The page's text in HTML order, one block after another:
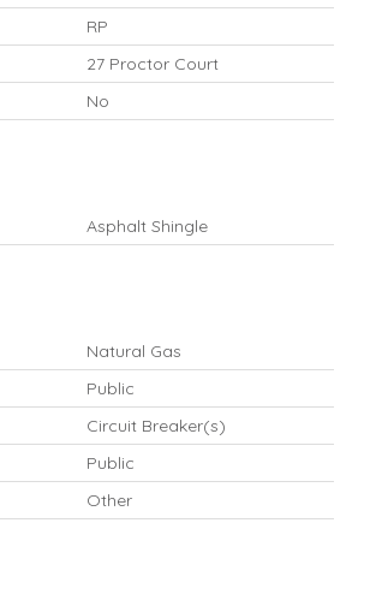
RP
27 Proctor Court
No
Asphalt Shingle
Natural Gas
Public
Circuit Breaker(s)
Public
Other